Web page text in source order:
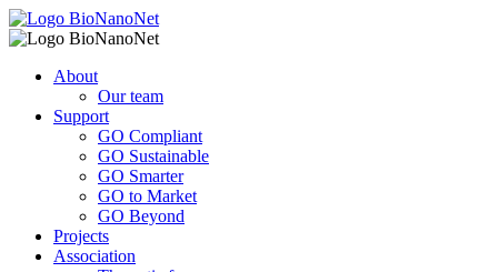
About
Our team
Support
GO Compliant
GO Sustainable
GO Smarter
GO to Market
GO Beyond
Projects
Association